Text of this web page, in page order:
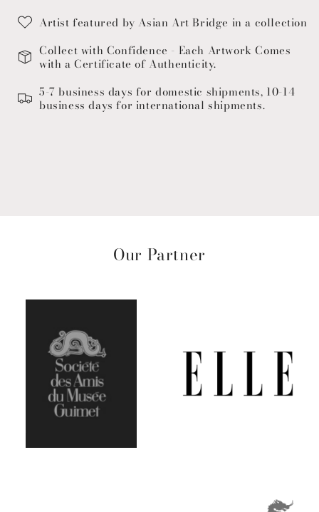
Artist featured by Asian Art Bridge in a collection
Collect with Confidence - Each Artwork Comes
with a Certificate of Authenticity.
5-7 business days for domestic shipments, 10-14
business days for international shipments.
Our Partner